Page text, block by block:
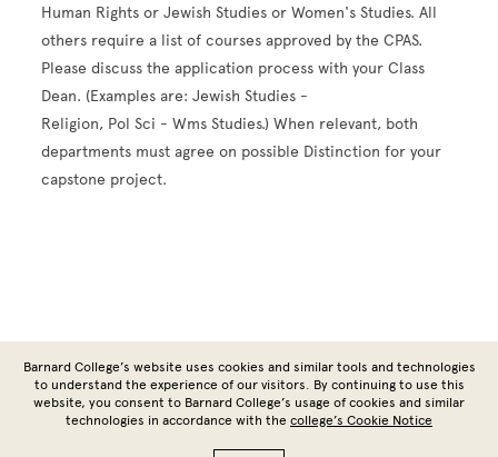
Human Rights or Jewish Studies or Women's Studies. All
others require a list of courses approved by the CPAS.
Please discuss the application process with your Class
Dean. (Examples are: Jewish Studies -
Religion, Pol Sci - Wms Studies.) When relevant, both
departments must agree on possible Distinction for your
capstone project.
Site Footer
Barnard College’s website uses cookies and similar tools and technologies
to understand the experience of our visitors. By continuing to use this
website, you consent to Barnard College’s usage of cookies and similar
technologies in accordance with the college’s Cookie Notice